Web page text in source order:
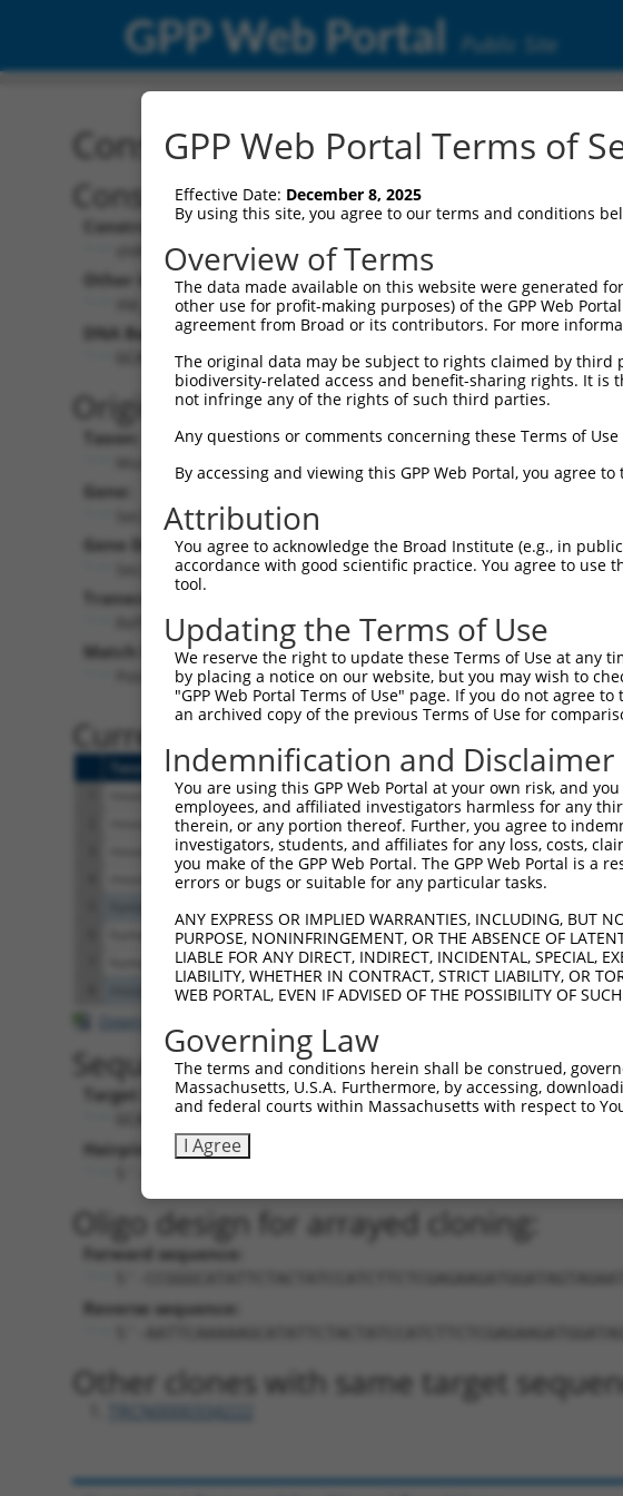
GPP Web Portal Public Site
Construct: shRNA
Construct Description:
Construct Type:
Other Identifiers:
XM_131192.5-2848s1c1
DNA Barcode:
GCATATTCTACTATCCATCTT
Original Target:
Taxon:
Mus musculus (mouse)
Gene:
Sec24b (99683)
Gene Description:
Sec24 related gene family, member B (S. cerevisiae)
Transcript:
RefSeq XM_131192.5(NON-CURRENT)
Match location:
Position 2848 (CDS)
Vector
Pol II
PGK-
Pol II
n/a
Pol III
Pol III
Visible
n/a
Current transcripts matched by this
Taxon Gene Symbol Description
99683 Sec24b Sec24 related gene family, ...
99683 Sec24b Sec24 related gene family, ...
99683 Sec24b Sec24 related gene family, ...
99683 Sec24b Sec24 related gene family, ...
107985634 LOC107985634 uncharacterized LOC107985634
107985634 LOC107985634 uncharacterized LOC107985634
74717 Spata17 spermatogenesis associated 17
Download CSV
Sequence Information
Target Sequence:
Hairpin Sequence:
Oligo design for arrayed cloning:
Forward sequence:
Reverse sequence:
Other clones with same target
GPP Web Portal Terms of
Effective Date: December 8, 2025
By using this site, you agree to our terms and conditions
Overview of Terms
The data made available on this website were generated
other use for profit-making purposes) of the GPP Web
agreement from Broad or its contributors. For more
The original data may be subject to rights claimed by
biodiversity-related access and benefit-sharing rights. It
not infringe any of the rights of such third parties.
Any questions or comments concerning these Terms of
By accessing and viewing this GPP Web Portal, you agree
Attribution
You agree to acknowledge the Broad Institute (e.g., in
accordance with good scientific practice. You agree to
tool.
Updating the Terms of Use
We reserve the right to update these Terms of Use at any
by placing a notice on our website, but you may wish to
"GPP Web Portal Terms of Use" page. If you do not agree
an archived copy of the previous Terms of Use for
Indemnification and
You are using this GPP Web Portal at your own risk, and
employees, and affiliated investigators harmless for any
therein, or any portion thereof. Further, you agree to
investigators, students, and affiliates for any loss, costs,
you make of the GPP Web Portal. The GPP Web Portal is
errors or bugs or suitable for any particular tasks.
ANY EXPRESS OR IMPLIED WARRANTIES, INCLUDING, BUT
PURPOSE, NONINFRINGEMENT, OR THE ABSENCE OF
LIABLE FOR ANY DIRECT, INDIRECT, INCIDENTAL, SPECIAL,
LIABILITY, WHETHER IN CONTRACT, STRICT LIABILITY, OR
WEB PORTAL, EVEN IF ADVISED OF THE POSSIBILITY OF
Governing Law
The terms and conditions herein shall be construed,
Massachusetts, U.S.A. Furthermore, by accessing,
and federal courts within Massachusetts with respect to
I Agree